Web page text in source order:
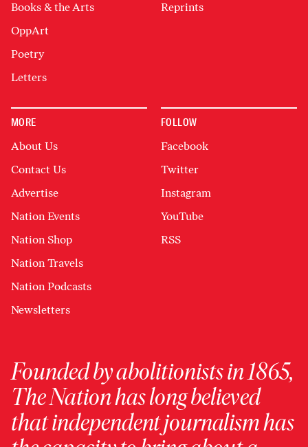
Books & the Arts
OppArt
Poetry
Letters
Reprints
MORE
About Us
Contact Us
Advertise
Nation Events
Nation Shop
Nation Travels
Nation Podcasts
Newsletters
FOLLOW
Facebook
Twitter
Instagram
YouTube
RSS
Founded by abolitionists in 1865,
The Nation has long believed
that independent journalism has